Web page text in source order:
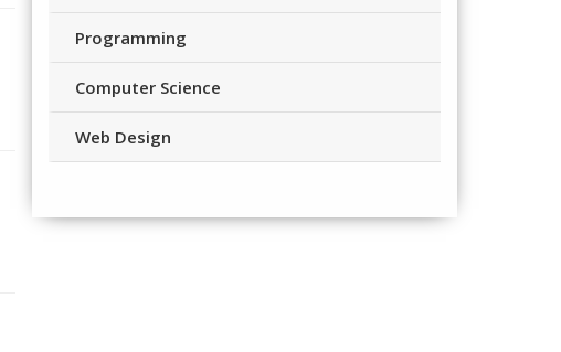
Programming
Computer Science
Web Design